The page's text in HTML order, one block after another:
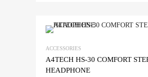
ACCESSORIES
A4TECH HS-30 COMFORT
HEADPHONE